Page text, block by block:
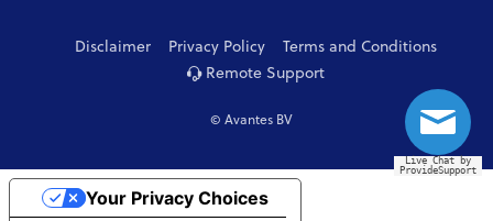
© Avantes BV
Disclaimer Privacy Policy
Terms and Conditions
Remote Support
Live Chat by
ProvideSupport
Your Privacy Choices